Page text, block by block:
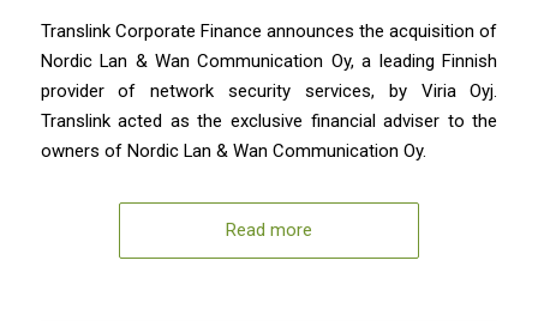
Translink Corporate Finance announces the acquisition of
Nordic Lan & Wan Communication Oy, a leading Finnish
provider of network security services, by Viria Oyj.
Translink acted as the exclusive financial adviser to the
owners of Nordic Lan & Wan Communication Oy.
Read more